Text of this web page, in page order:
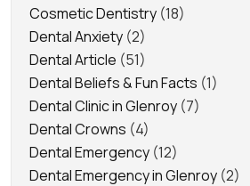
Cosmetic Dentistry (18)
Dental Anxiety (2)
Dental Article (51)
Dental Beliefs & Fun Facts (1)
Dental Clinic in Glenroy (7)
Dental Crowns (4)
Dental Emergency (12)
Dental Emergency in Glenroy (2)